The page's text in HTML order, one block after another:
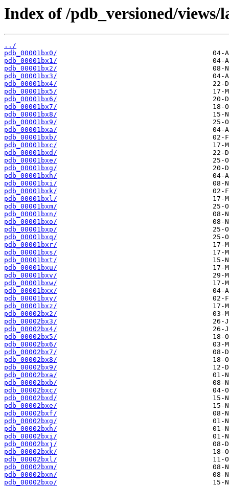
Index of /pdb_versioned/
../
pdb_00001bx0/
pdb_00001bx1/
pdb_00001bx2/
pdb_00001bx3/
pdb_00001bx4/
pdb_00001bx5/
pdb_00001bx6/
pdb_00001bx7/
pdb_00001bx8/
pdb_00001bx9/
pdb_00001bxa/
pdb_00001bxb/
pdb_00001bxc/
pdb_00001bxd/
pdb_00001bxe/
pdb_00001bxg/
pdb_00001bxh/
pdb_00001bxi/
pdb_00001bxk/
pdb_00001bxl/
pdb_00001bxm/
pdb_00001bxn/
pdb_00001bxo/
pdb_00001bxp/
pdb_00001bxq/
pdb_00001bxr/
pdb_00001bxs/
pdb_00001bxt/
pdb_00001bxu/
pdb_00001bxv/
pdb_00001bxw/
pdb_00001bxx/
pdb_00001bxy/
pdb_00001bxz/
pdb_00002bx2/
pdb_00002bx3/
pdb_00002bx4/
pdb_00002bx5/
pdb_00002bx6/
pdb_00002bx7/
pdb_00002bx8/
pdb_00002bx9/
pdb_00002bxa/
pdb_00002bxb/
pdb_00002bxc/
pdb_00002bxd/
pdb_00002bxe/
pdb_00002bxf/
pdb_00002bxg/
pdb_00002bxh/
pdb_00002bxi/
pdb_00002bxj/
pdb_00002bxk/
pdb_00002bxl/
pdb_00002bxm/
pdb_00002bxn/
pdb_00002bxo/